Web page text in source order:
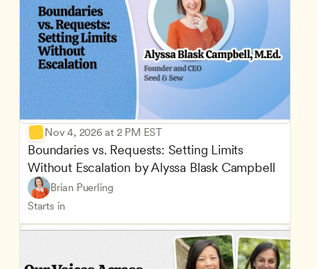
Nov 4, 2026 at 2 PM EST
Boundaries vs. Requests: Setting Limits
Without Escalation by Alyssa Blask Campbell
Brian Puerling
Starts in